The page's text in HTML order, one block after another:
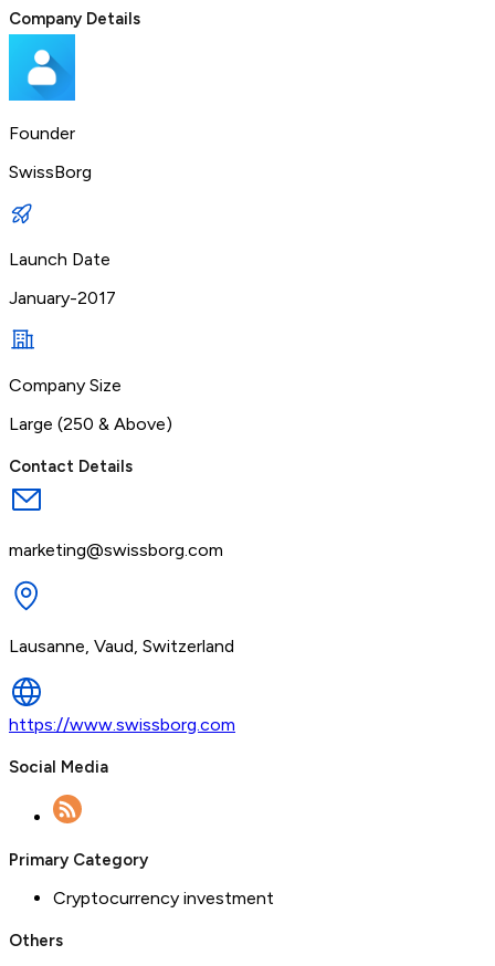
Company Details
Founder
SwissBorg
Launch Date
January-2017
Company Size
Large (250 & Above)
Contact Details
marketing@swissborg.com
Lausanne, Vaud, Switzerland
https://www.swissborg.com
Social Media
Primary Category
Cryptocurrency investment
Others